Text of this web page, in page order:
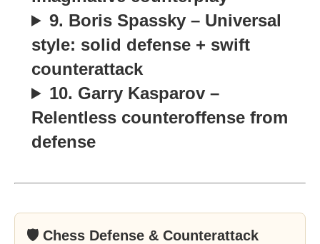
9. Boris Spassky – Universal
style: solid defense + swift
counterattack
10. Garry Kasparov –
Relentless counteroffense from
defense
🛡 Chess Defense & Counterattack